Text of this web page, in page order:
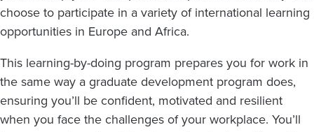
choose to participate in a variety of international learning
opportunities in Europe and Africa.
This learning-by-doing program prepares you for work in
the same way a graduate development program does,
ensuring you’ll be confident, motivated and resilient
when you face the challenges of your workplace. You’ll